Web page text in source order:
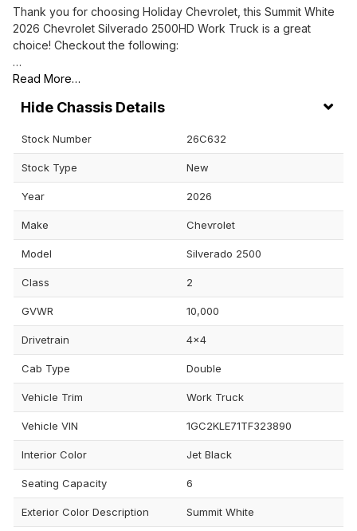
Thank you for choosing Holiday Chevrolet, this Summit White
2026 Chevrolet Silverado 2500HD Work Truck is a great
choice! Checkout the following:
…
Read More…
Chassis Details
Stock Number 26C632
Stock Type New
Year 2026
Make Chevrolet
Model Silverado 2500
Class 2
GVWR 10,000
Drivetrain 4x4
Cab Type Double
Vehicle Trim Work Truck
Vehicle VIN 1GC2KLE71TF323890
Interior Color Jet Black
Seating Capacity 6
Exterior Color Description Summit White